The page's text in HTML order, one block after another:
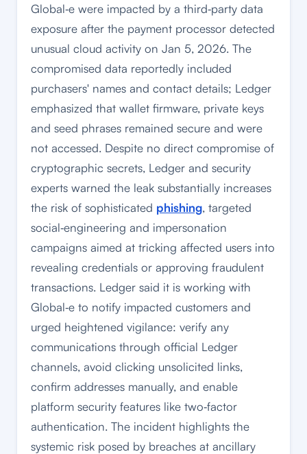
Global‑e were impacted by a third‑party data
exposure after the payment processor detected
unusual cloud activity on Jan 5, 2026. The
compromised data reportedly included
purchasers' names and contact details; Ledger
emphasized that wallet firmware, private keys
and seed phrases remained secure and were
not accessed. Despite no direct compromise of
cryptographic secrets, Ledger and security
experts warned the leak substantially increases
the risk of sophisticated phishing, targeted
social‑engineering and impersonation
campaigns aimed at tricking affected users into
revealing credentials or approving fraudulent
transactions. Ledger said it is working with
Global‑e to notify impacted customers and
urged heightened vigilance: verify any
communications through official Ledger
channels, avoid clicking unsolicited links,
confirm addresses manually, and enable
platform security features like two‑factor
authentication. The incident highlights the
systemic risk posed by breaches at ancillary